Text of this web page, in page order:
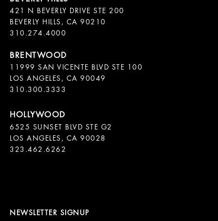
421 N BEVERLY DRIVE STE 200
BEVERLY HILLS, CA 90210
11999 SAN VICENTE BLVD STE 100
LOS ANGELES, CA 90049
310.300.3333
6525 SUNSET BLVD STE G2
LOS ANGELES, CA 90028
323.462.6262
NEWSLETTER SIGNUP